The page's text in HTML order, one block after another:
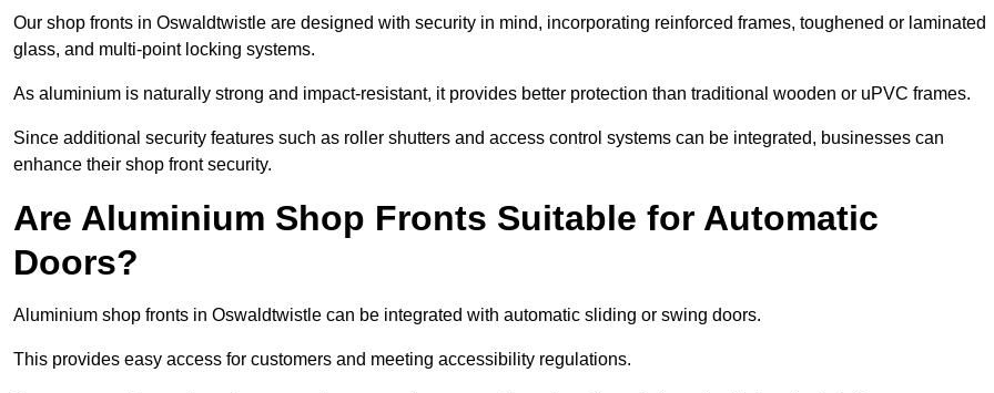
Our shop fronts in Oswaldtwistle are designed with security in mind, incorporating reinforced frames, toughened or laminated
glass, and multi-point locking systems.
As aluminium is naturally strong and impact-resistant, it provides better protection than traditional wooden or uPVC frames.
Since additional security features such as roller shutters and access control systems can be integrated, businesses can
enhance their shop front security.
Are Aluminium Shop Fronts Suitable for Automatic
Doors?
Aluminium shop fronts in Oswaldtwistle can be integrated with automatic sliding or swing doors.
This provides easy access for customers and meeting accessibility regulations.